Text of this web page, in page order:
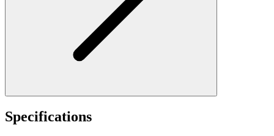
Specifications